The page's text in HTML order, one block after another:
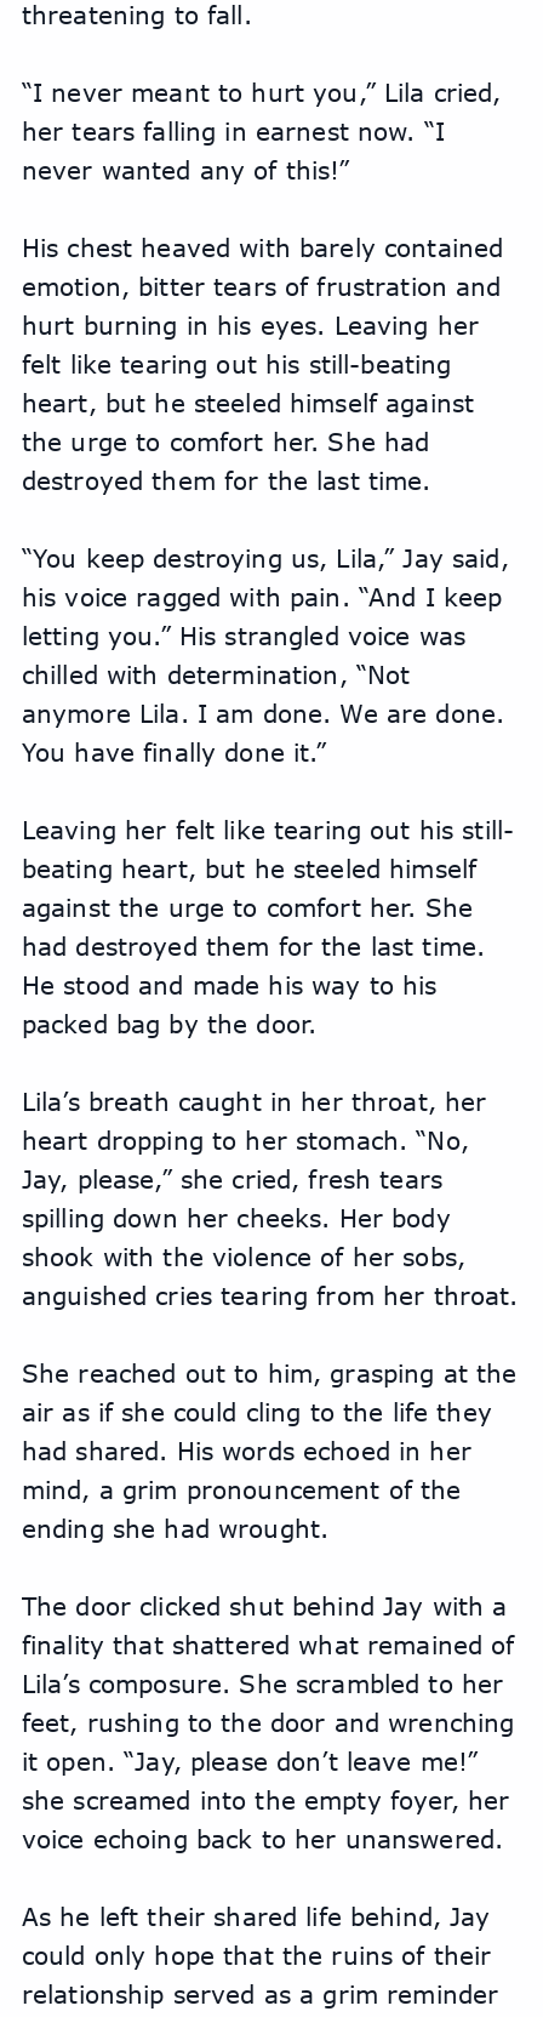
threatening to fall.
“I never meant to hurt you,” Lila cried,
her tears falling in earnest now. “I
never wanted any of this!”
His chest heaved with barely contained
emotion, bitter tears of frustration and
hurt burning in his eyes. Leaving her
felt like tearing out his still-beating
heart, but he steeled himself against
the urge to comfort her. She had
destroyed them for the last time.
“You keep destroying us, Lila,” Jay said,
his voice ragged with pain. “And I keep
letting you.” His strangled voice was
chilled with determination, “Not
anymore Lila. I am done. We are done.
You have finally done it.”
Leaving her felt like tearing out his still-
beating heart, but he steeled himself
against the urge to comfort her. She
had destroyed them for the last time.
He stood and made his way to his
packed bag by the door.
Lila’s breath caught in her throat, her
heart dropping to her stomach. “No,
Jay, please,” she cried, fresh tears
spilling down her cheeks. Her body
shook with the violence of her sobs,
anguished cries tearing from her throat.
She reached out to him, grasping at the
air as if she could cling to the life they
had shared. His words echoed in her
mind, a grim pronouncement of the
ending she had wrought.
The door clicked shut behind Jay with a
finality that shattered what remained of
Lila’s composure. She scrambled to her
feet, rushing to the door and wrenching
it open. “Jay, please don’t leave me!”
she screamed into the empty foyer, her
voice echoing back to her unanswered.
As he left their shared life behind, Jay
could only hope that the ruins of their
relationship served as a grim reminder